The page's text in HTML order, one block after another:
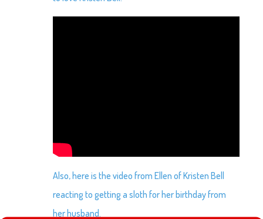
Also, here is the video from Ellen of Kristen Bell
reacting to getting a sloth for her birthday from
her husband.